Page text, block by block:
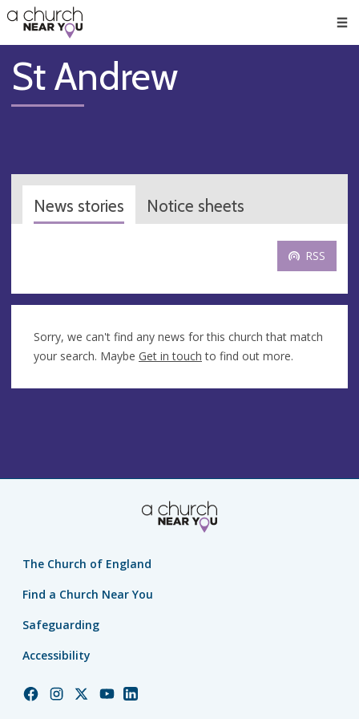
👏
😇
❤️
🥧
👋
St Andrew
News stories Notice sheets
RSS
Sorry, we can't find any news for this church that match
your search. Maybe Get in touch to find out more.
The Church of England
Find a Church Near You
Safeguarding
Accessibility
ChurchChurchChurchChurchChurch